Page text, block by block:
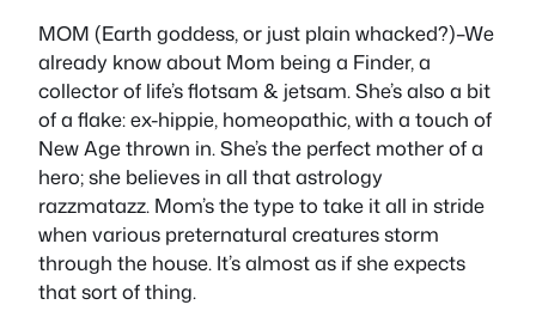
MOM (Earth goddess, or just plain whacked?)–We
already know about Mom being a Finder, a
collector of life’s flotsam & jetsam. She’s also a bit
of a flake: ex-hippie, homeopathic, with a touch of
New Age thrown in. She’s the perfect mother of a
hero; she believes in all that astrology
razzmatazz. Mom’s the type to take it all in stride
when various preternatural creatures storm
through the house. It’s almost as if she expects
that sort of thing.